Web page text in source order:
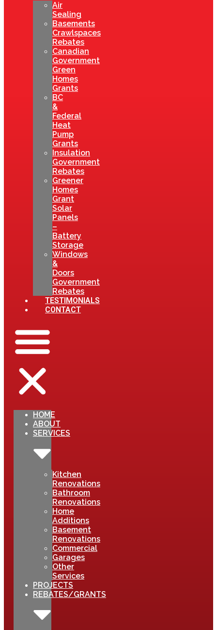
Air
Sealing
Basements
Crawlspaces
Rebates
Canadian
Government
Green
Homes
Grants
BC
&
Federal
Heat
Pump
Grants
Insulation
Government
Rebates
Greener
Homes
Grant
Solar
Panels
–
Battery
Storage
Windows
&
Doors
Government
Rebates
TESTIMONIALS
CONTACT
HOME
ABOUT
SERVICES
Kitchen
Renovations
Bathroom
Renovations
Home
Additions
Basement
Renovations
Commercial
Garages
Other
Services
PROJECTS
REBATES/GRANTS